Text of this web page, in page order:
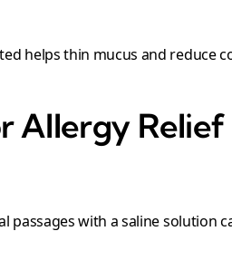
helps thin mucus and reduce
Allergy Relief
passages with a saline solution